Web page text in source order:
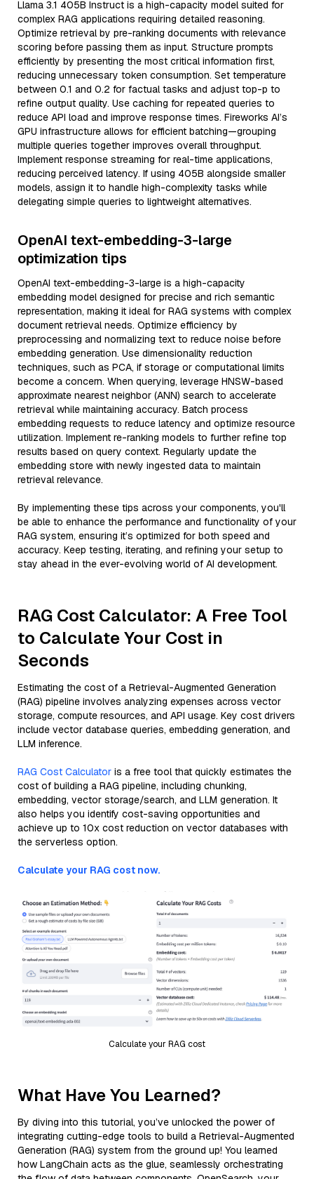
Llama 3.1 405B Instruct is a high-capacity model suited for
complex RAG applications requiring detailed reasoning.
Optimize retrieval by pre-ranking documents with relevance
scoring before passing them as input. Structure prompts
efficiently by presenting the most critical information first,
reducing unnecessary token consumption. Set temperature
between 0.1 and 0.2 for factual tasks and adjust top-p to
refine output quality. Use caching for repeated queries to
reduce API load and improve response times. Fireworks AI’s
GPU infrastructure allows for efficient batching—grouping
multiple queries together improves overall throughput.
Implement response streaming for real-time applications,
reducing perceived latency. If using 405B alongside smaller
models, assign it to handle high-complexity tasks while
delegating simple queries to lightweight alternatives.
OpenAI text-embedding-3-large
optimization tips
OpenAI text-embedding-3-large is a high-capacity
embedding model designed for precise and rich semantic
representation, making it ideal for RAG systems with complex
document retrieval needs. Optimize efficiency by
preprocessing and normalizing text to reduce noise before
embedding generation. Use dimensionality reduction
techniques, such as PCA, if storage or computational limits
become a concern. When querying, leverage HNSW-based
approximate nearest neighbor (ANN) search to accelerate
retrieval while maintaining accuracy. Batch process
embedding requests to reduce latency and optimize resource
utilization. Implement re-ranking models to further refine top
results based on query context. Regularly update the
embedding store with newly ingested data to maintain
retrieval relevance.
By implementing these tips across your components, you'll
be able to enhance the performance and functionality of your
RAG system, ensuring it’s optimized for both speed and
accuracy. Keep testing, iterating, and refining your setup to
stay ahead in the ever-evolving world of AI development.
RAG Cost Calculator: A Free Tool
to Calculate Your Cost in
Seconds
Estimating the cost of a Retrieval-Augmented Generation
(RAG) pipeline involves analyzing expenses across vector
storage, compute resources, and API usage. Key cost drivers
include vector database queries, embedding generation, and
LLM inference.
RAG Cost Calculator is a free tool that quickly estimates the
cost of building a RAG pipeline, including chunking,
embedding, vector storage/search, and LLM generation. It
also helps you identify cost-saving opportunities and
achieve up to 10x cost reduction on vector databases with
the serverless option.
Calculate your RAG cost now.
Calculate your RAG cost
What Have You Learned?
By diving into this tutorial, you’ve unlocked the power of
integrating cutting-edge tools to build a Retrieval-Augmented
Generation (RAG) system from the ground up! You learned
how LangChain acts as the glue, seamlessly orchestrating